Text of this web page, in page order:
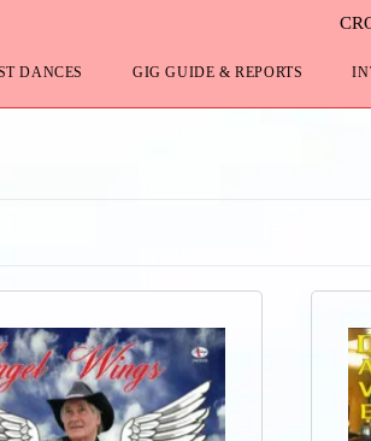
DANCES GIG GUIDE & REPORTS